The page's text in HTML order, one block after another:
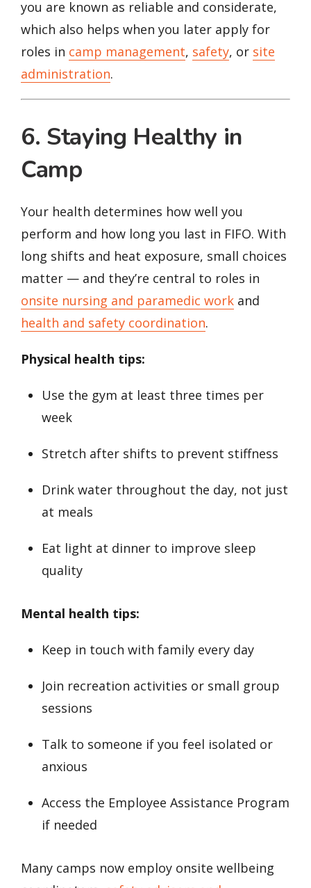
you are known as reliable and considerate,
which also helps when you later apply for
roles in camp management, safety, or site
administration.
6. Staying Healthy in
Camp
Your health determines how well you
perform and how long you last in FIFO. With
long shifts and heat exposure, small choices
matter — and they’re central to roles in
onsite nursing and paramedic work and
health and safety coordination.
Physical health tips:
Use the gym at least three times per
week
Stretch after shifts to prevent stiffness
Drink water throughout the day, not just
at meals
Eat light at dinner to improve sleep
quality
Mental health tips:
Keep in touch with family every day
Join recreation activities or small group
sessions
Talk to someone if you feel isolated or
anxious
Access the Employee Assistance Program
if needed
Many camps now employ onsite wellbeing